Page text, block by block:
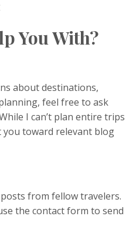
You With?
about destinations,
feel free to ask
I can’t plan entire trips
you toward relevant blog
from fellow travelers.
the contact form to send